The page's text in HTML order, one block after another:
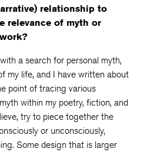
relationship to
relevance of myth or
a search for personal myth,
my life, and I have written about
point of tracing various
within my poetry, fiction, and
try to piece together the
or unconsciously,
Some design that is larger